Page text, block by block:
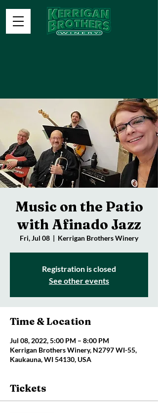
Music on the Patio
with Afinado Jazz
Fri, Jul 08
  |
Kerrigan Brothers Winery
Registration is closed
See other events
Time & Location
Jul 08, 2022, 5:00 PM – 8:00 PM
Kerrigan Brothers Winery, N2797 WI-55,
Kaukauna, WI 54130, USA
Tickets